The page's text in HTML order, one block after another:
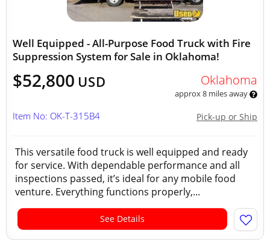
Well Equipped - All-Purpose Food Truck with Fire
Suppression System for Sale in Oklahoma!
$52,800 USD Oklahoma
approx 8 miles away
Pick-up or Ship
Item No: OK-T-315B4
This versatile food truck is well equipped and ready
for service. With dependable performance and all
inspections passed, it’s ideal for any mobile food
venture. Everything functions properly,...
See Details